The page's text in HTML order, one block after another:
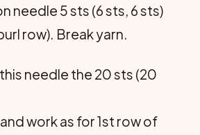
needle 5 sts (6 sts, 6 sts)
row). Break yarn.
needle the 20 sts (20
work as for 1st row of